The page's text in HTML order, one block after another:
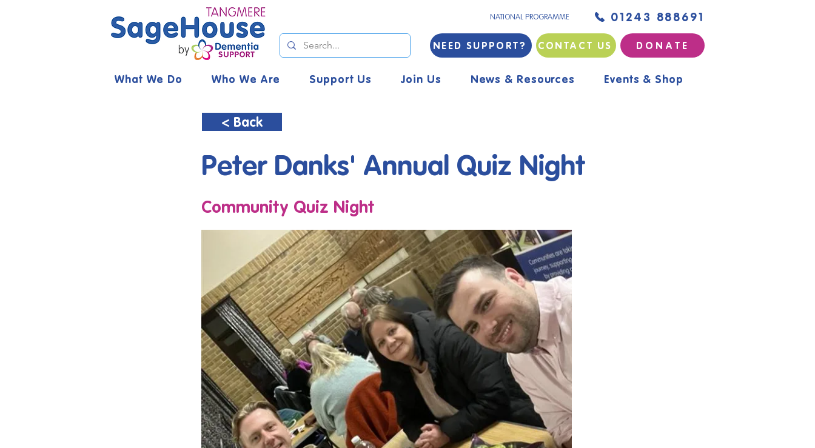
NATIONAL PROGRAMME 01243 888691
NEED SUPPORT? CONTACT US D O N A T E
What We Do Who We Are Support Us Join Us News & Resources Events & Shop
< Back
Peter Danks' Annual Quiz Night
Community Quiz Night